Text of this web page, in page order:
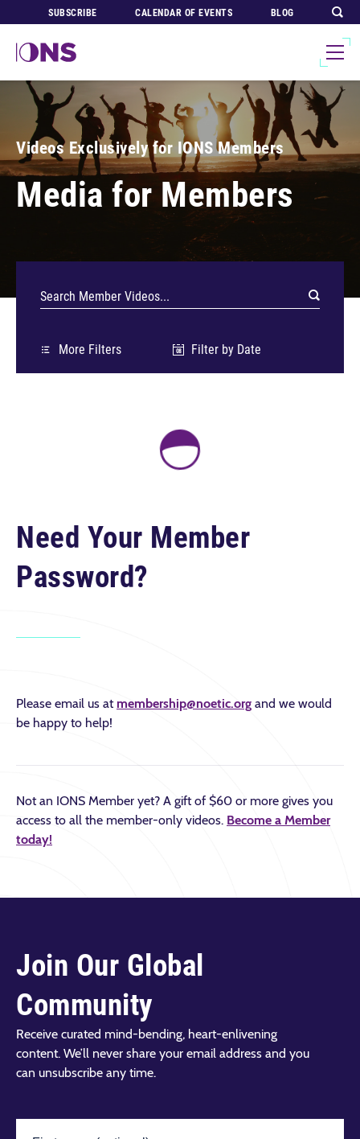
SUBSCRIBE CALENDAR OF EVENTS BLOG
Videos Exclusively for IONS Members
Media for Members
More Filters 08 Filter by Date
Need Your Member
Password?
Please email us at membership@noetic.org and we would
be happy to help!
Not an IONS Member yet? A gift of $60 or more gives you
access to all the member-only videos. Become a Member
today!
Join Our Global
Community
Receive curated mind-bending, heart-enlivening
content. We’ll never share your email address and you
can unsubscribe any time.